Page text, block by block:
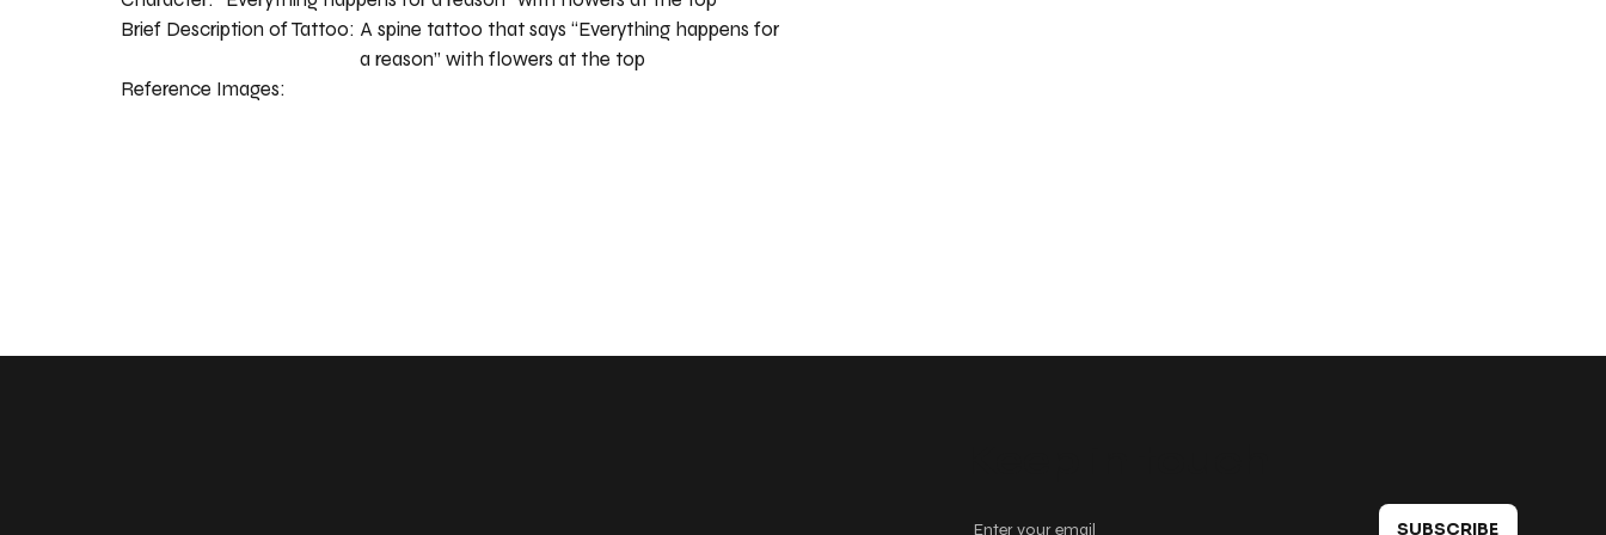
A spine tattoo that says “Everything happens for
a reason” with flowers at the top
Brief Description of Tattoo:
Reference Images:
SUBSCRIBE